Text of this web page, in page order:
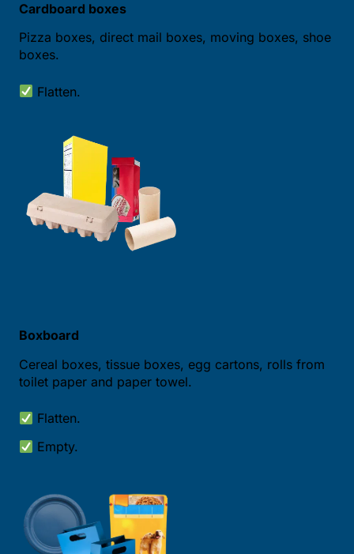
Cardboard boxes
Pizza boxes, direct mail boxes, moving boxes, shoe
boxes.
Flatten.
Boxboard
Cereal boxes, tissue boxes, egg cartons, rolls from
toilet paper and paper towel.
Flatten.
Empty.